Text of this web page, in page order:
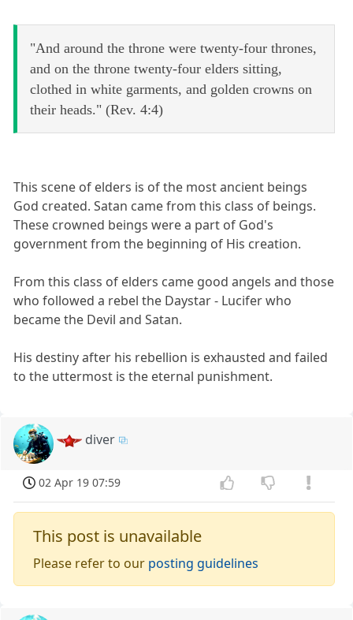
"And around the throne were twenty-four thrones,
and on the throne twenty-four elders sitting,
clothed in white garments, and golden crowns on
their heads." (Rev. 4:4)
This scene of elders is of the most ancient beings
God created. Satan came from this class of beings.
These crowned beings were a part of God's
government from the beginning of His creation.
From this class of elders came good angels and those
who followed a rebel the Daystar - Lucifer who
became the Devil and Satan.
His destiny after his rebellion is exhausted and failed
to the uttermost is the eternal punishment.
diver
02 Apr 19 07:59
This post is unavailable
Please refer to our posting guidelines